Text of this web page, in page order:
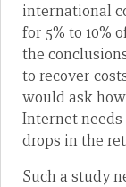
international
for 5% to 10%
the
to recover
would ask
Internet needs
drops in the
Such a study